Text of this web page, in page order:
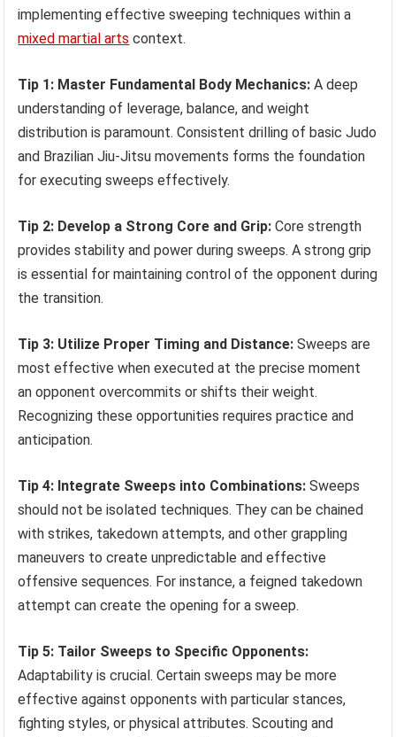
implementing effective sweeping techniques within a
mixed martial arts context.
Tip 1: Master Fundamental Body Mechanics: A deep
understanding of leverage, balance, and weight
distribution is paramount. Consistent drilling of basic Judo
and Brazilian Jiu-Jitsu movements forms the foundation
for executing sweeps effectively.
Tip 2: Develop a Strong Core and Grip: Core strength
provides stability and power during sweeps. A strong grip
is essential for maintaining control of the opponent during
the transition.
Tip 3: Utilize Proper Timing and Distance: Sweeps are
most effective when executed at the precise moment
an opponent overcommits or shifts their weight.
Recognizing these opportunities requires practice and
anticipation.
Tip 4: Integrate Sweeps into Combinations: Sweeps
should not be isolated techniques. They can be chained
with strikes, takedown attempts, and other grappling
maneuvers to create unpredictable and effective
offensive sequences. For instance, a feigned takedown
attempt can create the opening for a sweep.
Tip 5: Tailor Sweeps to Specific Opponents:
Adaptability is crucial. Certain sweeps may be more
effective against opponents with particular stances,
fighting styles, or physical attributes. Scouting and